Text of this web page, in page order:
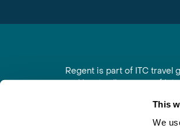
This
We
Regent is part of ITC travel
and is a trading name of
Registered in England No.
Vat No. GB 203 9167 24